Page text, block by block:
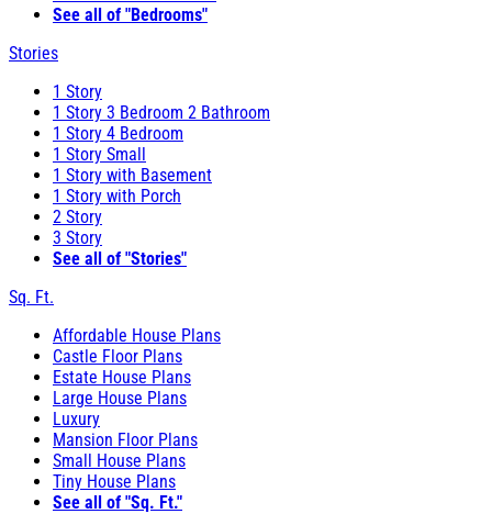
See all of "Bedrooms"
Stories
1 Story
1 Story 3 Bedroom 2 Bathroom
1 Story 4 Bedroom
1 Story Small
1 Story with Basement
1 Story with Porch
2 Story
3 Story
See all of "Stories"
Sq. Ft.
Affordable House Plans
Castle Floor Plans
Estate House Plans
Large House Plans
Luxury
Mansion Floor Plans
Small House Plans
Tiny House Plans
See all of "Sq. Ft."